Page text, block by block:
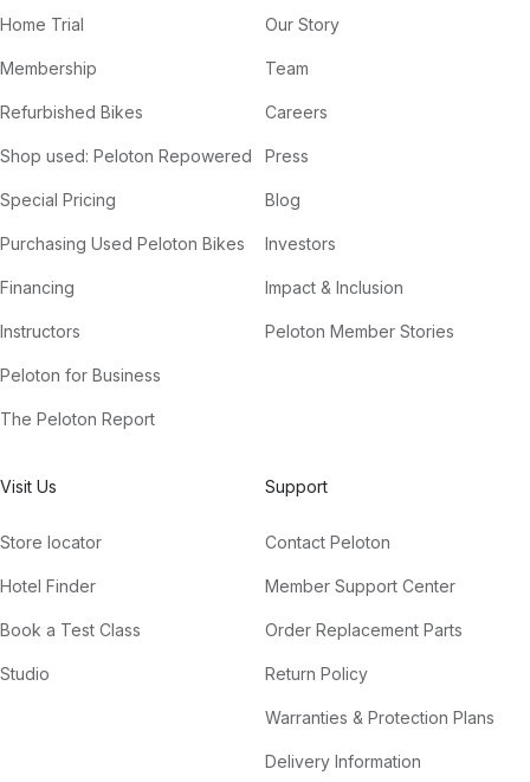
Home Trial
Membership
Refurbished Bikes
Shop used: Peloton Repowered
Special Pricing
Purchasing Used Peloton Bikes
Financing
Instructors
Peloton for Business
The Peloton Report
Our Story
Team
Careers
Press
Blog
Investors
Impact & Inclusion
Peloton Member Stories
Visit Us
Store locator
Hotel Finder
Book a Test Class
Studio
Support
Contact Peloton
Member Support Center
Order Replacement Parts
Return Policy
Warranties & Protection Plans
Delivery Information